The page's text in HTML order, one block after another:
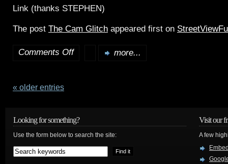
Link (thanks STEPHEN)
The post The Cam Glitch appeared first on
Comments Off more...
« older entries
Looking for something?
Use the form below to search the site:
Visit our
A few